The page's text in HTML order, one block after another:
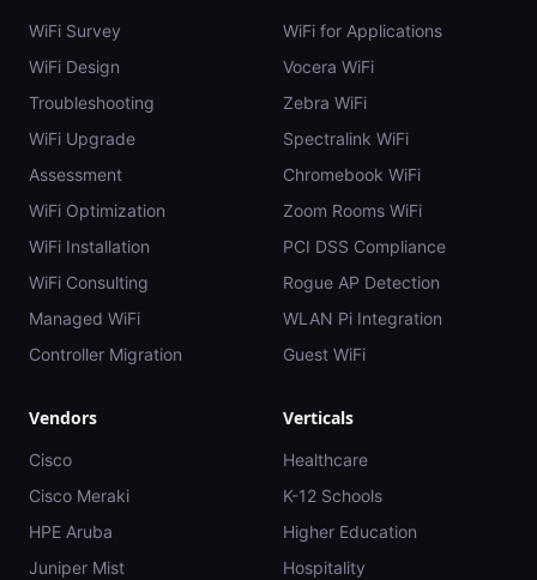
WiFi Survey
WiFi Design
Troubleshooting
WiFi Upgrade
Assessment
WiFi Optimization
WiFi Installation
WiFi Consulting
Managed WiFi
Controller Migration
WiFi for Applications
Vocera WiFi
Zebra WiFi
Spectralink WiFi
Chromebook WiFi
Zoom Rooms WiFi
PCI DSS Compliance
Rogue AP Detection
WLAN Pi Integration
Guest WiFi
Vendors
Cisco
Cisco Meraki
HPE Aruba
Juniper Mist
Verticals
Healthcare
K-12 Schools
Higher Education
Hospitality